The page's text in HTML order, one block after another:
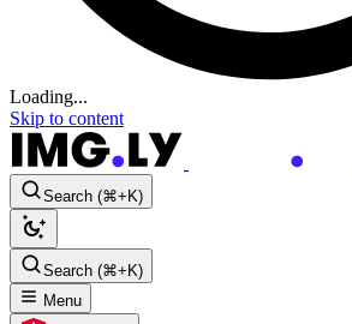
Loading...
Skip to content
Search (⌘+K)
Search (⌘+K)
Menu